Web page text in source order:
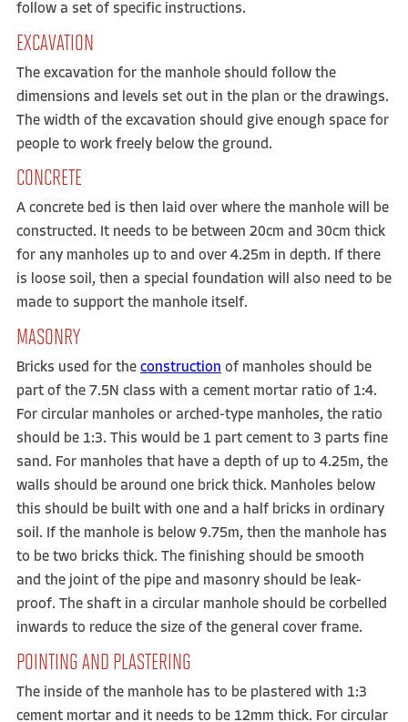
follow a set of specific instructions.
EXCAVATION
The excavation for the manhole should follow the
dimensions and levels set out in the plan or the drawings.
The width of the excavation should give enough space for
people to work freely below the ground.
CONCRETE
A concrete bed is then laid over where the manhole will be
constructed. It needs to be between 20cm and 30cm thick
for any manholes up to and over 4.25m in depth. If there
is loose soil, then a special foundation will also need to be
made to support the manhole itself.
MASONRY
Bricks used for the construction of manholes should be
part of the 7.5N class with a cement mortar ratio of 1:4.
For circular manholes or arched-type manholes, the ratio
should be 1:3. This would be 1 part cement to 3 parts fine
sand. For manholes that have a depth of up to 4.25m, the
walls should be around one brick thick. Manholes below
this should be built with one and a half bricks in ordinary
soil. If the manhole is below 9.75m, then the manhole has
to be two bricks thick. The finishing should be smooth
and the joint of the pipe and masonry should be leak-
proof. The shaft in a circular manhole should be corbelled
inwards to reduce the size of the general cover frame.
POINTING AND PLASTERING
The inside of the manhole has to be plastered with 1:3
cement mortar and it needs to be 12mm thick. For circular